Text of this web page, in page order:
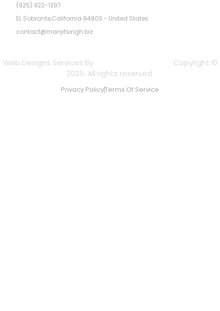
(925) 922-1297
EL Sobrante,California 94803 - United States
contact@manjitsingh.biz
Web Designs Services By
Copyright ©
2025. All rights reserved.
Privacy PolicyTerms Of Service